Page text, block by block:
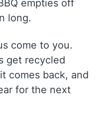
empties off
long.
come to you.
get recycled
comes back, and
for the next